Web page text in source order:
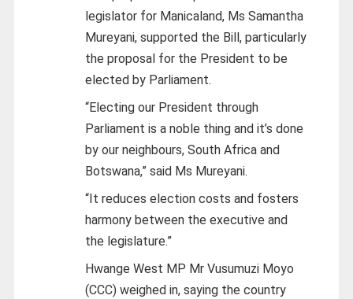
legislator for Manicaland, Ms Samantha
Mureyani, supported the Bill, particularly
the proposal for the President to be
elected by Parliament.
“Electing our President through
Parliament is a noble thing and it’s done
by our neighbours, South Africa and
Botswana,” said Ms Mureyani.
“It reduces election costs and fosters
harmony between the executive and
the legislature.”
Hwange West MP Mr Vusumuzi Moyo
(CCC) weighed in, saying the country